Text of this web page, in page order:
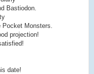
Bastiodon.
Monsters.
projection!
date!